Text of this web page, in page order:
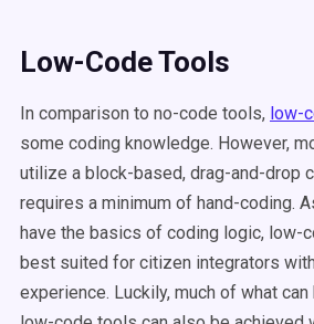
Low-Code Tools
In comparison to no-code tools, low-
some coding knowledge. However,
utilize a block-based, drag-and-drop
requires a minimum of hand-coding.
have the basics of coding logic, low-
best suited for citizen integrators
experience. Luckily, much of what